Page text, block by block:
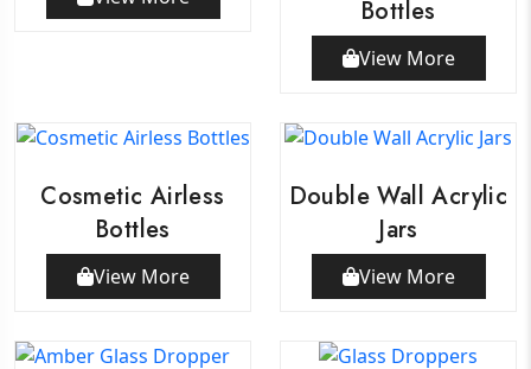
Bottles
View More
Cosmetic Airless
Bottles
View More
Double Wall Acrylic
Jars
View More